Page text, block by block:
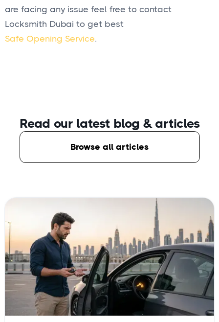
are facing any issue feel free to contact
Locksmith Dubai to get best
Safe Opening Service.
Read our latest blog & articles
Browse all articles